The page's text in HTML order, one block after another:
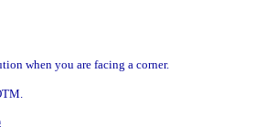
when you are facing a corner.